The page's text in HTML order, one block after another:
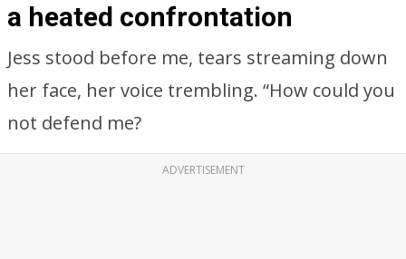
a heated confrontation
Jess stood before me, tears streaming down
her face, her voice trembling. “How could you
not defend me?
ADVERTISEMENT